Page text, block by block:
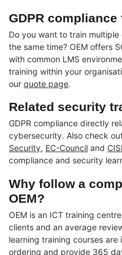
GDPR
Do you want to train multiple
the same time? OEM offers
with common LMS
training within your
our quote page.
Related security
GDPR compliance directly
cybersecurity. Also check
Security, EC-Council and
compliance and security
Why follow a
OEM?
OEM is an ICT training
clients and an average
learning training courses
ordering and provide 365